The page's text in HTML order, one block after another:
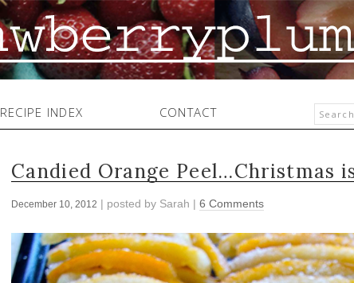
RECIPE INDEX CONTACT
Candied Orange Peel…Christmas
December 10, 2012 | posted by Sarah | 6 Comments